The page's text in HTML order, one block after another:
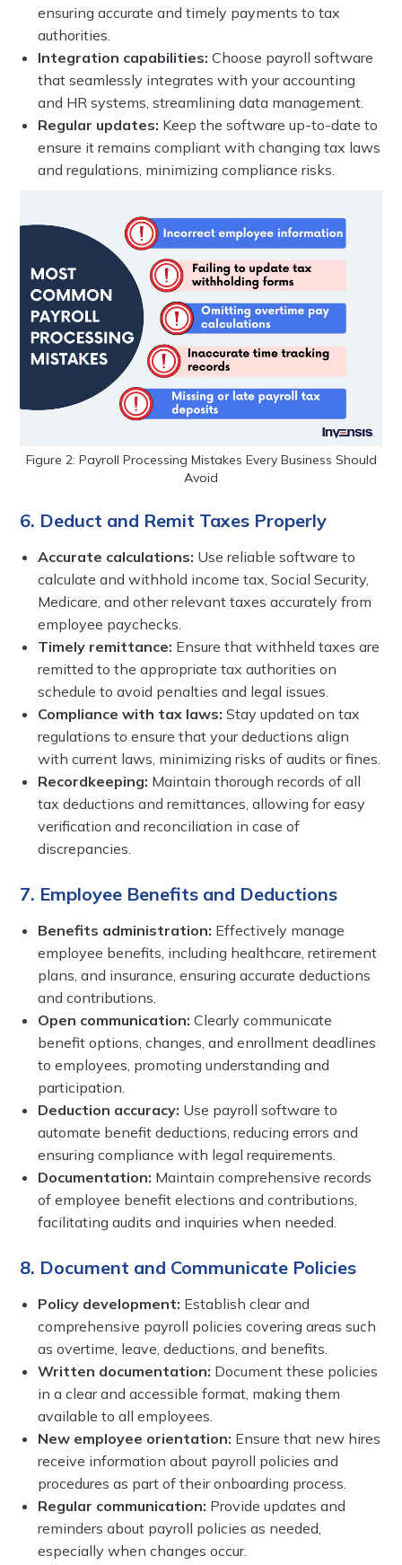
ensuring accurate and timely payments to tax
authorities.
Integration capabilities: Choose payroll software
that seamlessly integrates with your accounting
and HR systems, streamlining data management.
Regular updates: Keep the software up-to-date to
ensure it remains compliant with changing tax laws
and regulations, minimizing compliance risks.
Figure 2: Payroll Processing Mistakes Every Business Should
Avoid
6. Deduct and Remit Taxes Properly
Accurate calculations: Use reliable software to
calculate and withhold income tax, Social Security,
Medicare, and other relevant taxes accurately from
employee paychecks.
Timely remittance: Ensure that withheld taxes are
remitted to the appropriate tax authorities on
schedule to avoid penalties and legal issues.
Compliance with tax laws: Stay updated on tax
regulations to ensure that your deductions align
with current laws, minimizing risks of audits or fines.
Recordkeeping: Maintain thorough records of all
tax deductions and remittances, allowing for easy
verification and reconciliation in case of
discrepancies.
7. Employee Benefits and Deductions
Benefits administration: Effectively manage
employee benefits, including healthcare, retirement
plans, and insurance, ensuring accurate deductions
and contributions.
Open communication:Clearly communicate
benefit options, changes, and enrollment deadlines
to employees, promoting understanding and
participation.
Deduction accuracy: Use payroll software to
automate benefit deductions, reducing errors and
ensuring compliance with legal requirements.
Documentation: Maintain comprehensive records
of employee benefit elections and contributions,
facilitating audits and inquiries when needed.
8. Document and Communicate Policies
Policy development: Establish clear and
comprehensive payroll policies covering areas such
as overtime, leave, deductions, and benefits.
Written documentation: Document these policies
in a clear and accessible format, making them
available to all employees.
New employee orientation: Ensure that new hires
receive information about payroll policies and
procedures as part of their onboarding process.
Regular communication: Provide updates and
reminders about payroll policies as needed,
especially when changes occur.